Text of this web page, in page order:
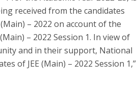
received from the candidates
– 2022 on account of the
– 2022 Session 1. In view of
and in their support, National
of JEE (Main) – 2022 Session 1,”